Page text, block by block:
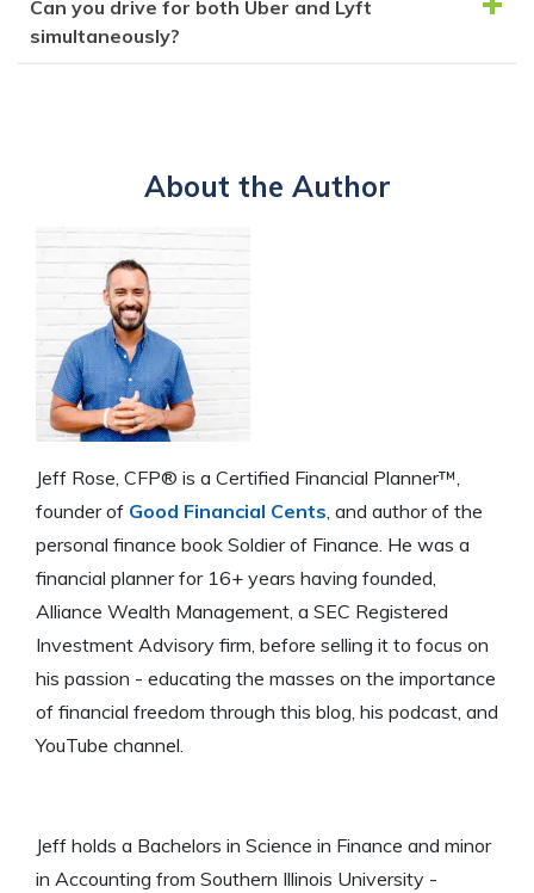
clear driving record, a smartphone, and to be at least
While flexible, Uber drivers are responsible for
tracking their expenses, taxes, and vehicle wear and
Can you drive for both Uber and Lyft
simultaneously?
About the Author
Jeff Rose, CFP® is a Certified Financial Planner™,
founder of Good Financial Cents, and author of the
personal finance book Soldier of Finance. He was a
financial planner for 16+ years having founded,
Alliance Wealth Management, a SEC Registered
Investment Advisory firm, before selling it to focus on
his passion - educating the masses on the importance
of financial freedom through this blog, his podcast, and
YouTube channel.
Jeff holds a Bachelors in Science in Finance and minor
in Accounting from Southern Illinois University -